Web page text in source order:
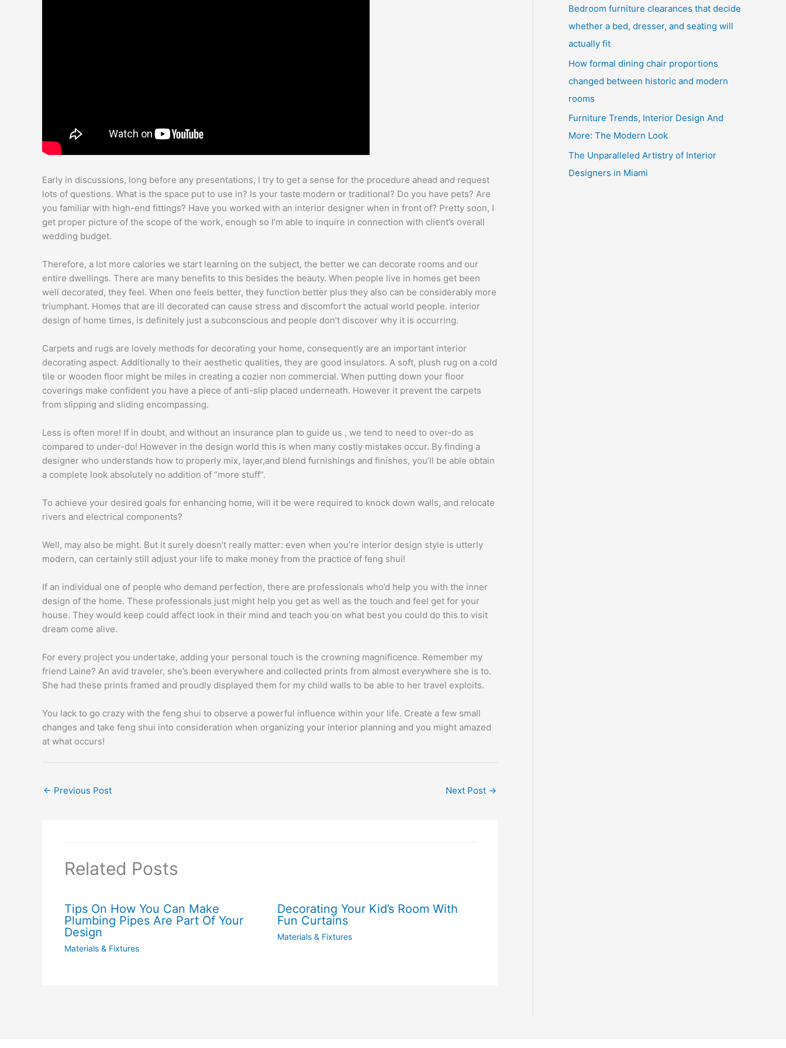
Early in discussions, long before any presentations, I try to get a sense for the procedure ahead and request
lots of questions. What is the space put to use in? Is your taste modern or traditional? Do you have pets? Are
you familiar with high-end fittings? Have you worked with an interior designer when in front of? Pretty soon, I
get proper picture of the scope of the work, enough so I’m able to inquire in connection with client’s overall
wedding budget.
Therefore, a lot more calories we start learning on the subject, the better we can decorate rooms and our
entire dwellings. There are many benefits to this besides the beauty. When people live in homes get been
well decorated, they feel. When one feels better, they function better plus they also can be considerably more
triumphant. Homes that are ill decorated can cause stress and discomfort the actual world people. interior
design of home times, is definitely just a subconscious and people don’t discover why it is occurring.
Carpets and rugs are lovely methods for decorating your home, consequently are an important interior
decorating aspect. Additionally to their aesthetic qualities, they are good insulators. A soft, plush rug on a cold
tile or wooden floor might be miles in creating a cozier non commercial. When putting down your floor
coverings make confident you have a piece of anti-slip placed underneath. However it prevent the carpets
from slipping and sliding encompassing.
Less is often more! If in doubt, and without an insurance plan to guide us , we tend to need to over-do as
compared to under-do! However in the design world this is when many costly mistakes occur. By finding a
designer who understands how to properly mix, layer,and blend furnishings and finishes, you’ll be able obtain
a complete look absolutely no addition of “more stuff”.
To achieve your desired goals for enhancing home, will it be were required to knock down walls, and relocate
rivers and electrical components?
Well, may also be might. But it surely doesn’t really matter: even when you’re interior design style is utterly
modern, can certainly still adjust your life to make money from the practice of feng shui!
If an individual one of people who demand perfection, there are professionals who’d help you with the inner
design of the home. These professionals just might help you get as well as the touch and feel get for your
house. They would keep could affect look in their mind and teach you on what best you could do this to visit
dream come alive.
For every project you undertake, adding your personal touch is the crowning magnificence. Remember my
friend Laine? An avid traveler, she’s been everywhere and collected prints from almost everywhere she is to.
She had these prints framed and proudly displayed them for my child walls to be able to her travel exploits.
You lack to go crazy with the feng shui to observe a powerful influence within your life. Create a few small
changes and take feng shui into consideration when organizing your interior planning and you might amazed
at what occurs!
← Previous Post Next Post →
Related Posts
Tips On How You Can Make
Plumbing Pipes Are Part Of Your
Design
Materials & Fixtures
Decorating Your Kid’s Room With
Fun Curtains
Materials & Fixtures
Bedroom furniture clearances that decide
whether a bed, dresser, and seating will
actually fit
How formal dining chair proportions
changed between historic and modern
rooms
Furniture Trends, Interior Design And
More: The Modern Look
The Unparalleled Artistry of Interior
Designers in Miami